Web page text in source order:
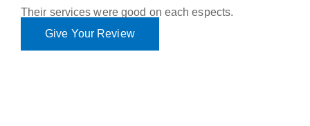
Their services were good on each espects.
Give Your Review